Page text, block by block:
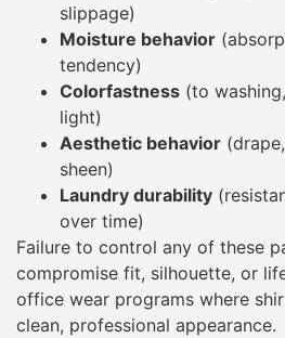
slippage)
Moisture behavior
tendency)
Colorfastness (to
light)
Aesthetic behavior
sheen)
Laundry durability
over time)
Failure to control any of these
compromise fit, silhouette, or
office wear programs where
clean, professional appearance.